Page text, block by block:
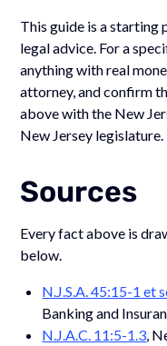
This guide is a starting
legal advice. For a
anything with real
attorney, and confirm
above with the New
New Jersey legislature.
Sources
Every fact above is
below.
N.J.S.A. 45:15-1 et
Banking and
N.J.A.C. 11:5-1.3,